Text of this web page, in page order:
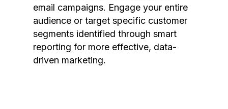
email campaigns. Engage your entire
audience or target specific customer
segments identified through smart
reporting for more effective, data-
driven marketing.